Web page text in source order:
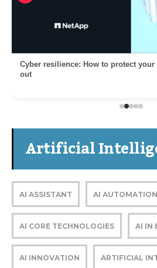
Cyber resilience: How to protect
out
Artificial
AI ASSISTANT AI AUTOMATION
AI CORE TECHNOLOGIES AI IN
AI INNOVATION ARTIFICIAL